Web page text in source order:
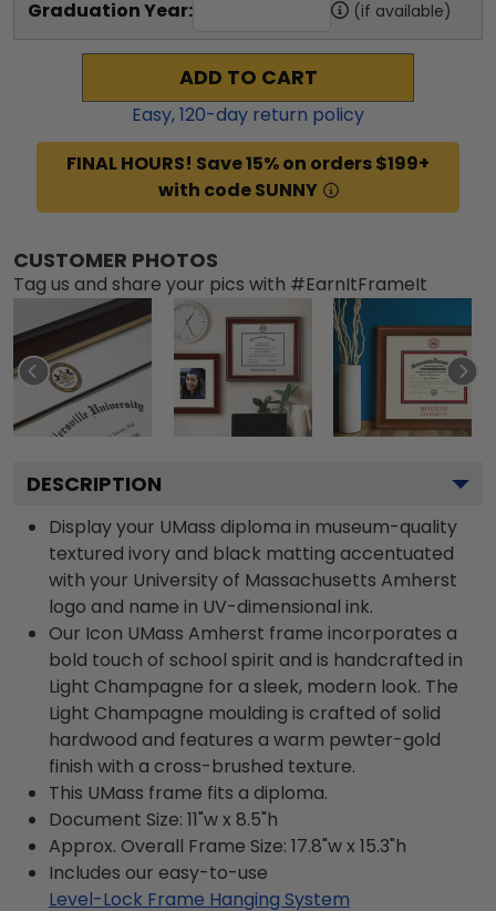
Graduation Year: (if available)
ADD TO CART
Easy,120-day return policy
FINAL HOURS! Save 15% on orders $199+
with code SUNNY
CUSTOMER PHOTOS
Tag us and share your pics with #EarnItFrameIt
DESCRIPTION
Display your UMass diploma in museum-quality
textured ivory and black matting accentuated
with your University of Massachusetts Amherst
logo and name in UV-dimensional ink.
Our Icon UMass Amherst frame incorporates a
bold touch of school spirit and is handcrafted in
Light Champagne for a sleek, modern look. The
Light Champagne moulding is crafted of solid
hardwood and features a warm pewter-gold
finish with a cross-brushed texture.
This UMass frame fits a diploma.
Document Size: 11"w x 8.5"h
Approx. Overall Frame Size: 17.8"w x 15.3"h
Includes our easy-to-use
Level-Lock Frame Hanging System